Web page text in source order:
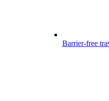
Barrier-free